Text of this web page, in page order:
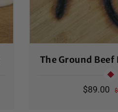
The Ground
Sale
$89.00
Regular